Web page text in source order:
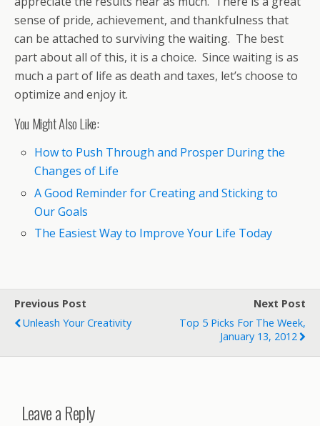
sense of pride, achievement, and thankfulness that
can be attached to surviving the waiting. The best
part about all of this, it is a choice. Since waiting is as
much a part of life as death and taxes, let’s choose to
optimize and enjoy it.
You Might Also Like:
How to Push Through and Prosper During the
Changes of Life
A Good Reminder for Creating and Sticking to
Our Goals
The Easiest Way to Improve Your Life Today
Previous Post
Unleash Your Creativity
Next Post
Top 5 Picks For The Week,
January 13, 2012
Leave a Reply